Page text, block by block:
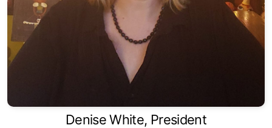
Denise White, President